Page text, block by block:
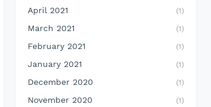
April 2021 (1)
March 2021 (1)
February 2021 (1)
January 2021 (1)
December 2020 (1)
November 2020 (1)